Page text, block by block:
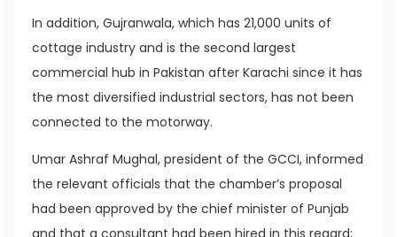
In addition, Gujranwala, which has 21,000 units of
cottage industry and is the second largest
commercial hub in Pakistan after Karachi since it has
the most diversified industrial sectors, has not been
connected to the motorway.
Umar Ashraf Mughal, president of the GCCI, informed
the relevant officials that the chamber’s proposal
had been approved by the chief minister of Punjab